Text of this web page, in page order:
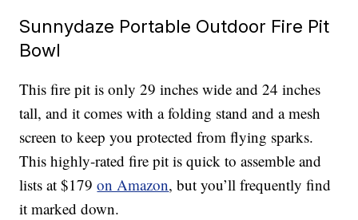
Sunnydaze Portable Outdoor Fire Pit
Bowl
This fire pit is only 29 inches wide and 24 inches
tall, and it comes with a folding stand and a mesh
screen to keep you protected from flying sparks.
This highly-rated fire pit is quick to assemble and
lists at $179on Amazon, but you’ll frequently find
it marked down.